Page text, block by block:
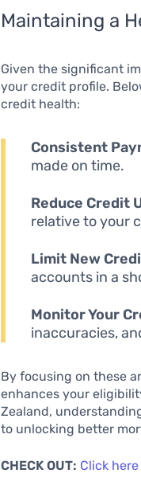
Maintaining a
Given the significant
your credit profile.
credit health:
Consistent
made on time.
Reduce Credit
relative to your
Limit New
accounts in a
Monitor Your
inaccuracies,
By focusing on these
enhances your
Zealand,
to unlocking better
CHECK OUT: Click